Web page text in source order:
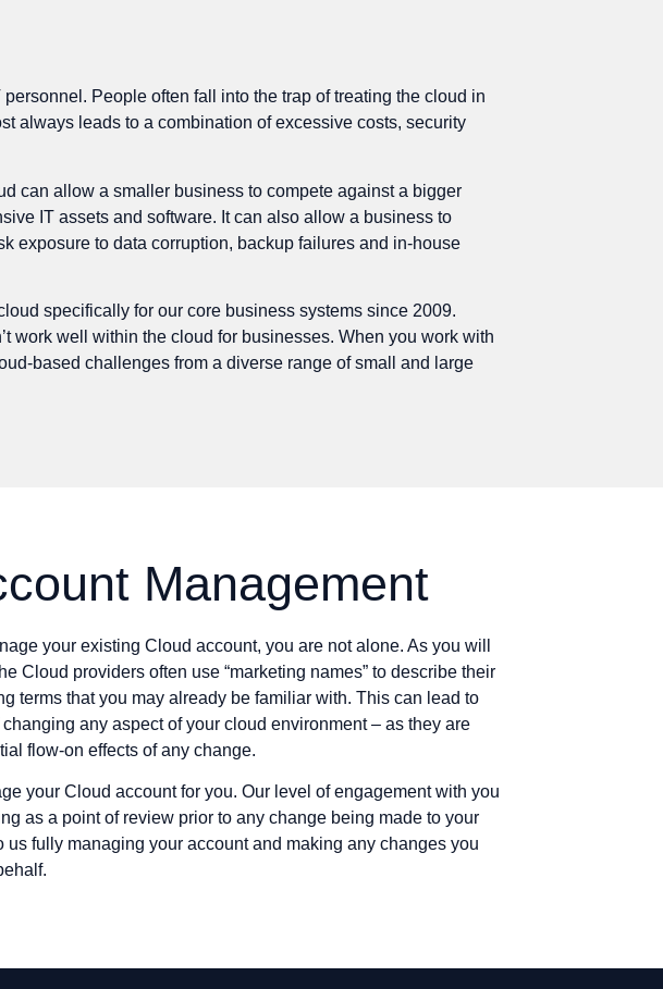
People often fall into the trap of treating the cloud in
always leads to a combination of excessive costs, security
can allow a smaller business to compete against a bigger
IT assets and software. It can also allow a business to
exposure to data corruption, backup failures and in-house
specifically for our core business systems since 2009.
work well within the cloud for businesses. When you work with
based challenges from a diverse range of small and large
Management
your existing Cloud account, you are not alone. As you will
Cloud providers often use “marketing names” to describe their
terms that you may already be familiar with. This can lead to
any aspect of your cloud environment – as they are
flow-on effects of any change.
your Cloud account for you. Our level of engagement with you
as a point of review prior to any change being made to your
us fully managing your account and making any changes you